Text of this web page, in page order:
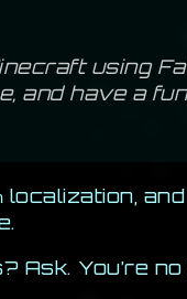
using
and have a
localization,
Ask. You’re